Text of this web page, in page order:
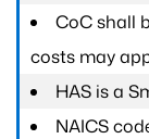
CoC shall
costs may
HAS is a
NAICS